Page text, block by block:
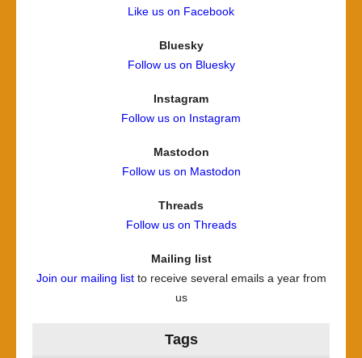
Like us on Facebook
Bluesky
Follow us on Bluesky
Instagram
Follow us on Instagram
Mastodon
Follow us on Mastodon
Threads
Follow us on Threads
Mailing list
Join our mailing listto receive several emails a year from
us
Tags